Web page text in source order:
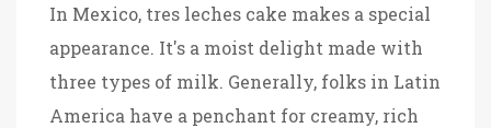
In Mexico, tres leches cake makes a special
appearance. It's a moist delight made with
three types of milk. Generally, folks in Latin
America have a penchant for creamy, rich